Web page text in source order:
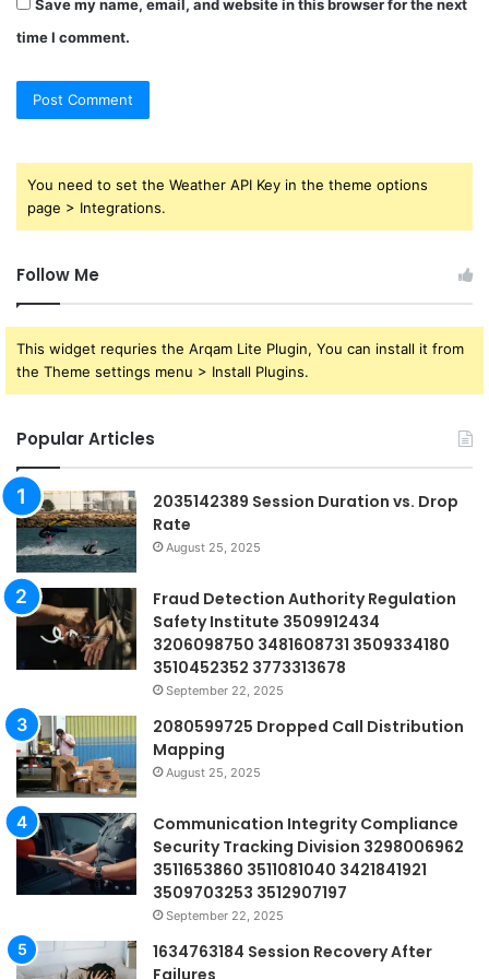
Save my name, email, and website in this browser for the next
time I comment.
You need to set the Weather API Key in the theme options
page > Integrations.
Follow Me
This widget requries the Arqam Lite Plugin, You can install it from
the Theme settings menu > Install Plugins.
Popular Articles
2035142389 Session Duration vs. Drop
Rate
August 25, 2025
Fraud Detection Authority Regulation
Safety Institute 3509912434
3206098750 3481608731 3509334180
3510452352 3773313678
September 22, 2025
2080599725 Dropped Call Distribution
Mapping
August 25, 2025
Communication Integrity Compliance
Security Tracking Division 3298006962
3511653860 3511081040 3421841921
3509703253 3512907197
September 22, 2025
1634763184 Session Recovery After